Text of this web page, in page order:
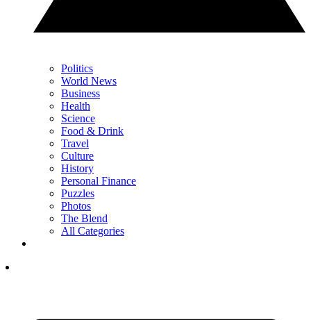
Politics
World News
Business
Health
Science
Food & Drink
Travel
Culture
History
Personal Finance
Puzzles
Photos
The Blend
All Categories